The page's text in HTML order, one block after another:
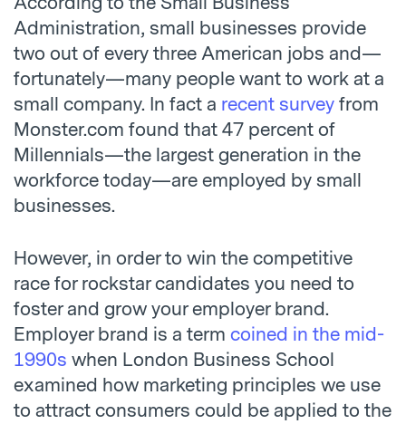
Administration, small businesses provide
two out of every three American jobs and—
fortunately—many people want to work at a
small company. In fact a recent survey from
Monster.com found that 47 percent of
Millennials—the largest generation in the
workforce today—are employed by small
businesses.
However, in order to win the competitive
race for rockstar candidates you need to
foster and grow your employer brand.
Employer brand is a term coined in the mid-
1990s when London Business School
examined how marketing principles we use
to attract consumers could be applied to the